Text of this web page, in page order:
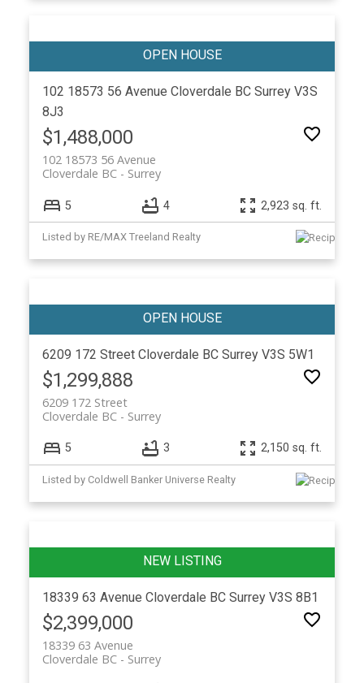
102 18573 56 Avenue Cloverdale BC Surrey V3S
8J3
$1,488,000
102 18573 56 Avenue
Surrey
Cloverdale BC
5 4 2,923 sq. ft.
Listed by RE/MAX Treeland Realty
6209 172 Street Cloverdale BC Surrey V3S 5W1
$1,299,888
6209 172 Street
Surrey
Cloverdale BC
5 3 2,150 sq. ft.
Listed by Coldwell Banker Universe Realty
18339 63 Avenue Cloverdale BC Surrey V3S 8B1
$2,399,000
18339 63 Avenue
Surrey
Cloverdale BC